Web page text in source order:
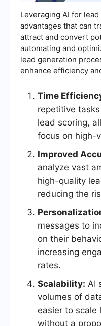
Leveraging AI for
advantages that can
attract and convert
automating and
lead generation
enhance efficiency
Time
repetitive
lead scoring,
focus on high-
Improved
analyze vast
high-quality
reducing the
messages to
on their
increasing
rates.
Scalability: AI
volumes of
easier to scale
without a